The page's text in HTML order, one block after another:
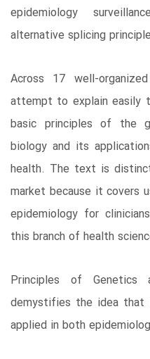
epidemiology
alternative splicing
Across 17 well-
attempt to explain easily
basic principles of the
biology and its
health. The text is
market because it covers
epidemiology for
this branch of health
Principles of Genetics
demystifies the idea that
applied in both